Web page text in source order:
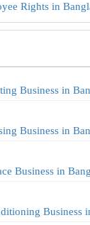
Rights in
Business in
Business in
Business in
Business